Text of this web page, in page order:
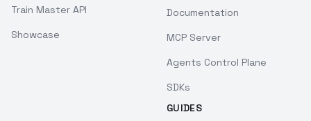
Train Master API
Showcase
Documentation
MCP Server
Agents Control Plane
SDKs
GUIDES